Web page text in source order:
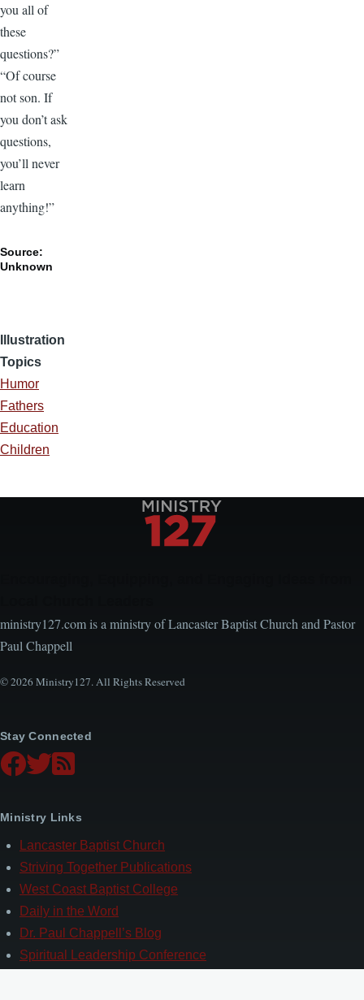
you all of
these
questions?”
“Of course
not son. If
you don’t ask
questions,
you’ll never
learn
anything!”
Source:
Unknown
Illustration
Topics
Humor
Fathers
Education
Children
ministry127.com is a ministry of Lancaster Baptist Church and Pastor
Paul Chappell
© 2026 Ministry127. All Rights Reserved
Stay Connected
Ministry Links
Lancaster Baptist Church
Striving Together Publications
West Coast Baptist College
Daily in the Word
Dr. Paul Chappell’s Blog
Spiritual Leadership Conference